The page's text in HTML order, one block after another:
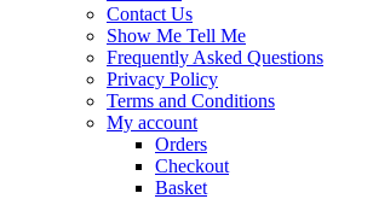
Contact Us
Show Me Tell Me
Frequently Asked Questions
Privacy Policy
Terms and Conditions
My account
Orders
Checkout
Basket